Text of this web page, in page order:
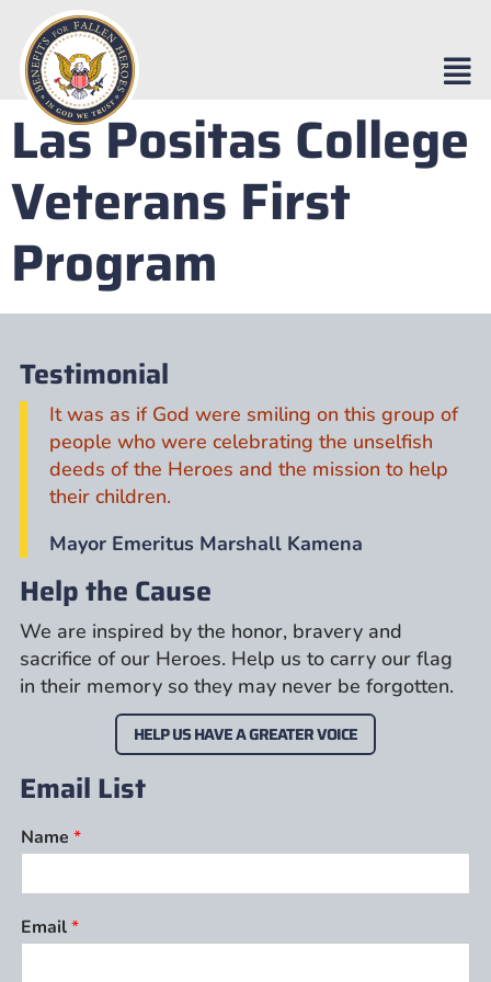
Las Positas College
Veterans First
Program
Testimonial
It was as if God were smiling on this group of
people who were celebrating the unselfish
deeds of the Heroes and the mission to help
their children.
Mayor Emeritus Marshall Kamena
Help the Cause
We are inspired by the honor, bravery and
sacrifice of our Heroes. Help us to carry our flag
in their memory so they may never be forgotten.
HELP US HAVE A GREATER VOICE
Email List
Name *
Email*